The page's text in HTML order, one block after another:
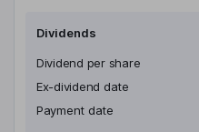
Dividends
Dividend per share
Ex-dividend date
Payment date